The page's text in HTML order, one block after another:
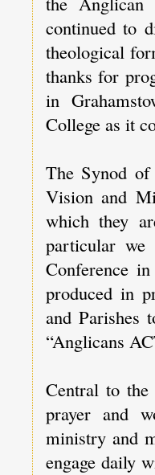
continued to
theological
thanks for
in
College as it
The Synod
Vision and
which they
particular we
Conference
produced in
and Parishes
“Anglicans
Central to
prayer and
ministry and
engage daily